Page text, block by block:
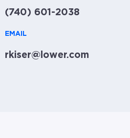
(740) 601-2038
EMAIL
rkiser@lower.com